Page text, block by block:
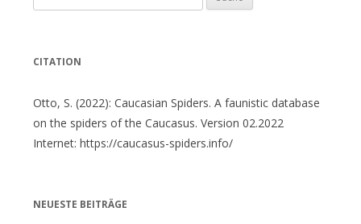
nach:
CITATION
Otto, S. (2022): Caucasian Spiders. A faunistic database
on the spiders of the Caucasus. Version 02.2022
Internet: https://caucasus-spiders.info/
NEUESTE BEITRÄGE